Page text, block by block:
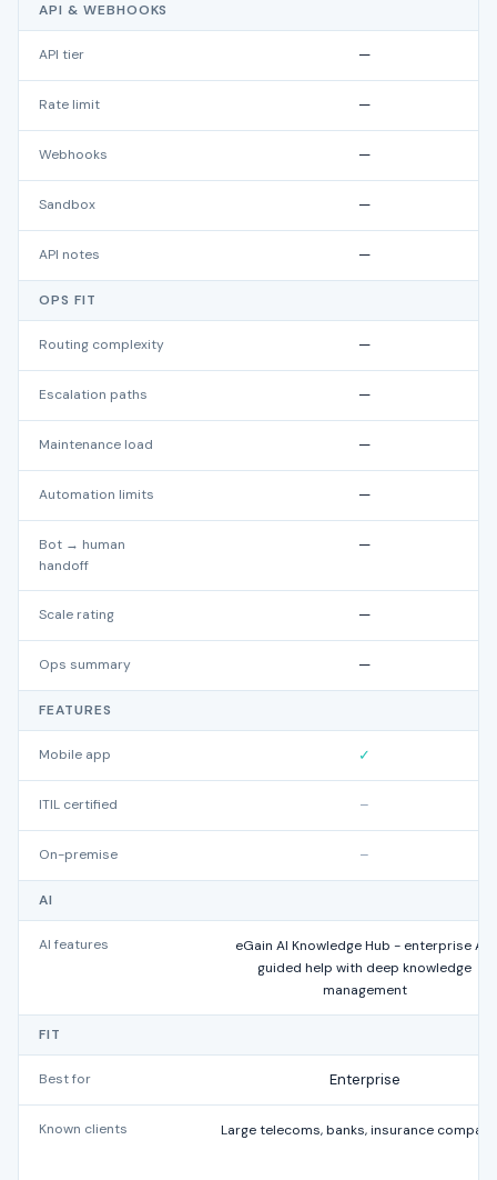
API & WEBHOOKS
API tier —
Rate limit —
Webhooks —
Sandbox —
API notes —
OPS FIT
Routing complexity —
Escalation paths —
Maintenance load —
Automation limits —
Bot → human
handoff
—
Scale rating —
Ops summary —
FEATURES
Mobile app ✓
ITIL certified –
On-premise –
AI
AI features
eGain AI Knowledge Hub - enterprise AI-
guided help with deep knowledge
management
FIT
Best for Enterprise
Known clients Large telecoms, banks, insurance